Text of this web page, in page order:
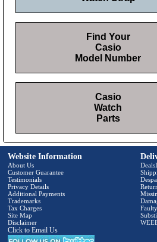
Find Your
Casio
Model Number
Casio
Watch
Parts
Website Information
About Us
Customer Guarantee
Testimonials
Privacy Details
Additional Payments
Trademarks
Tax Charges
Site Map
Disclaimer
Click to Email Us